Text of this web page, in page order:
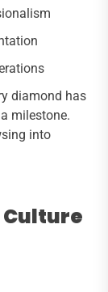
diamond has
milestone.
into